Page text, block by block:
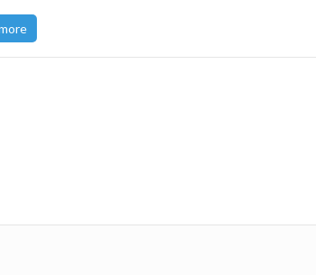
Opportunity Area Board.
previously the headteacher of St Nicholas C of E